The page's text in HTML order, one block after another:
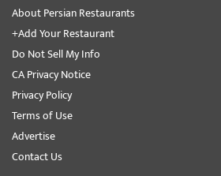
About Persian Restaurants
+Add Your Restaurant
Do Not Sell My Info
CA Privacy Notice
Privacy Policy
Terms of Use
Advertise
Contact Us